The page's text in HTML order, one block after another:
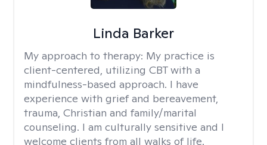
Linda Barker
My approach to therapy: My practice is
client-centered, utilizing CBT with a
mindfulness-based approach. I have
experience with grief and bereavement,
trauma, Christian and family/marital
counseling. I am culturally sensitive and I
welcome clients from all walks of life.